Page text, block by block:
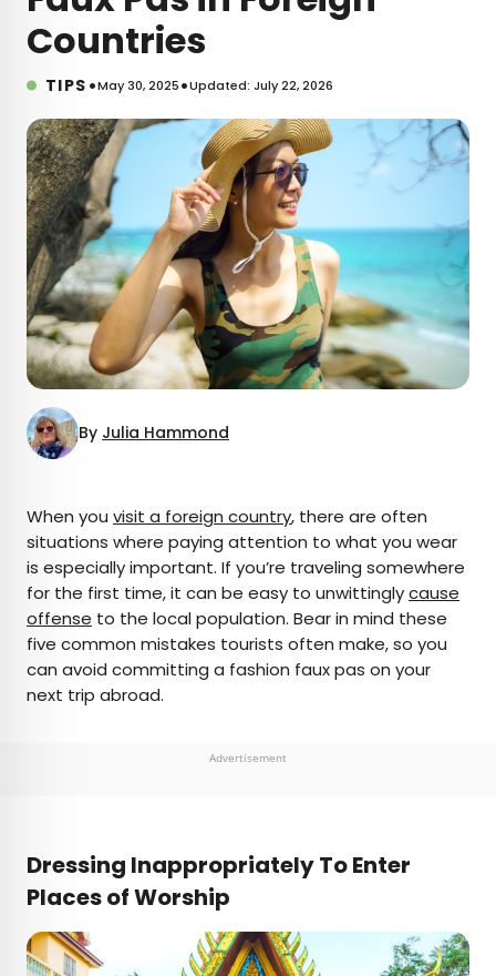
Countries
TIPS •May 30, 2025•Updated: July 22, 2026
By Julia Hammond
AUTHOR
Julia Hammond
Julia is a U.K.-based travel writer whose work has
been featured in The Independent, The
Trip, among others. She’s an enthusiastic
When you visit a foreign country, there are often
situations where paying attention to what you wear
is especially important. If you’re traveling somewhere
for the first time, it can be easy to unwittinglycause
offense to the local population. Bear in mind these
five common mistakes tourists often make, so you
can avoid committing a fashion faux pas on your
next trip abroad.
Advertisement
Dressing Inappropriately To Enter
Places of Worship